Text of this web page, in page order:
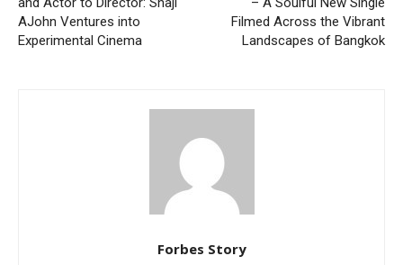
AJohn Ventures into
Experimental Cinema
Filmed Across the Vibrant
Landscapes of Bangkok
Forbes Story